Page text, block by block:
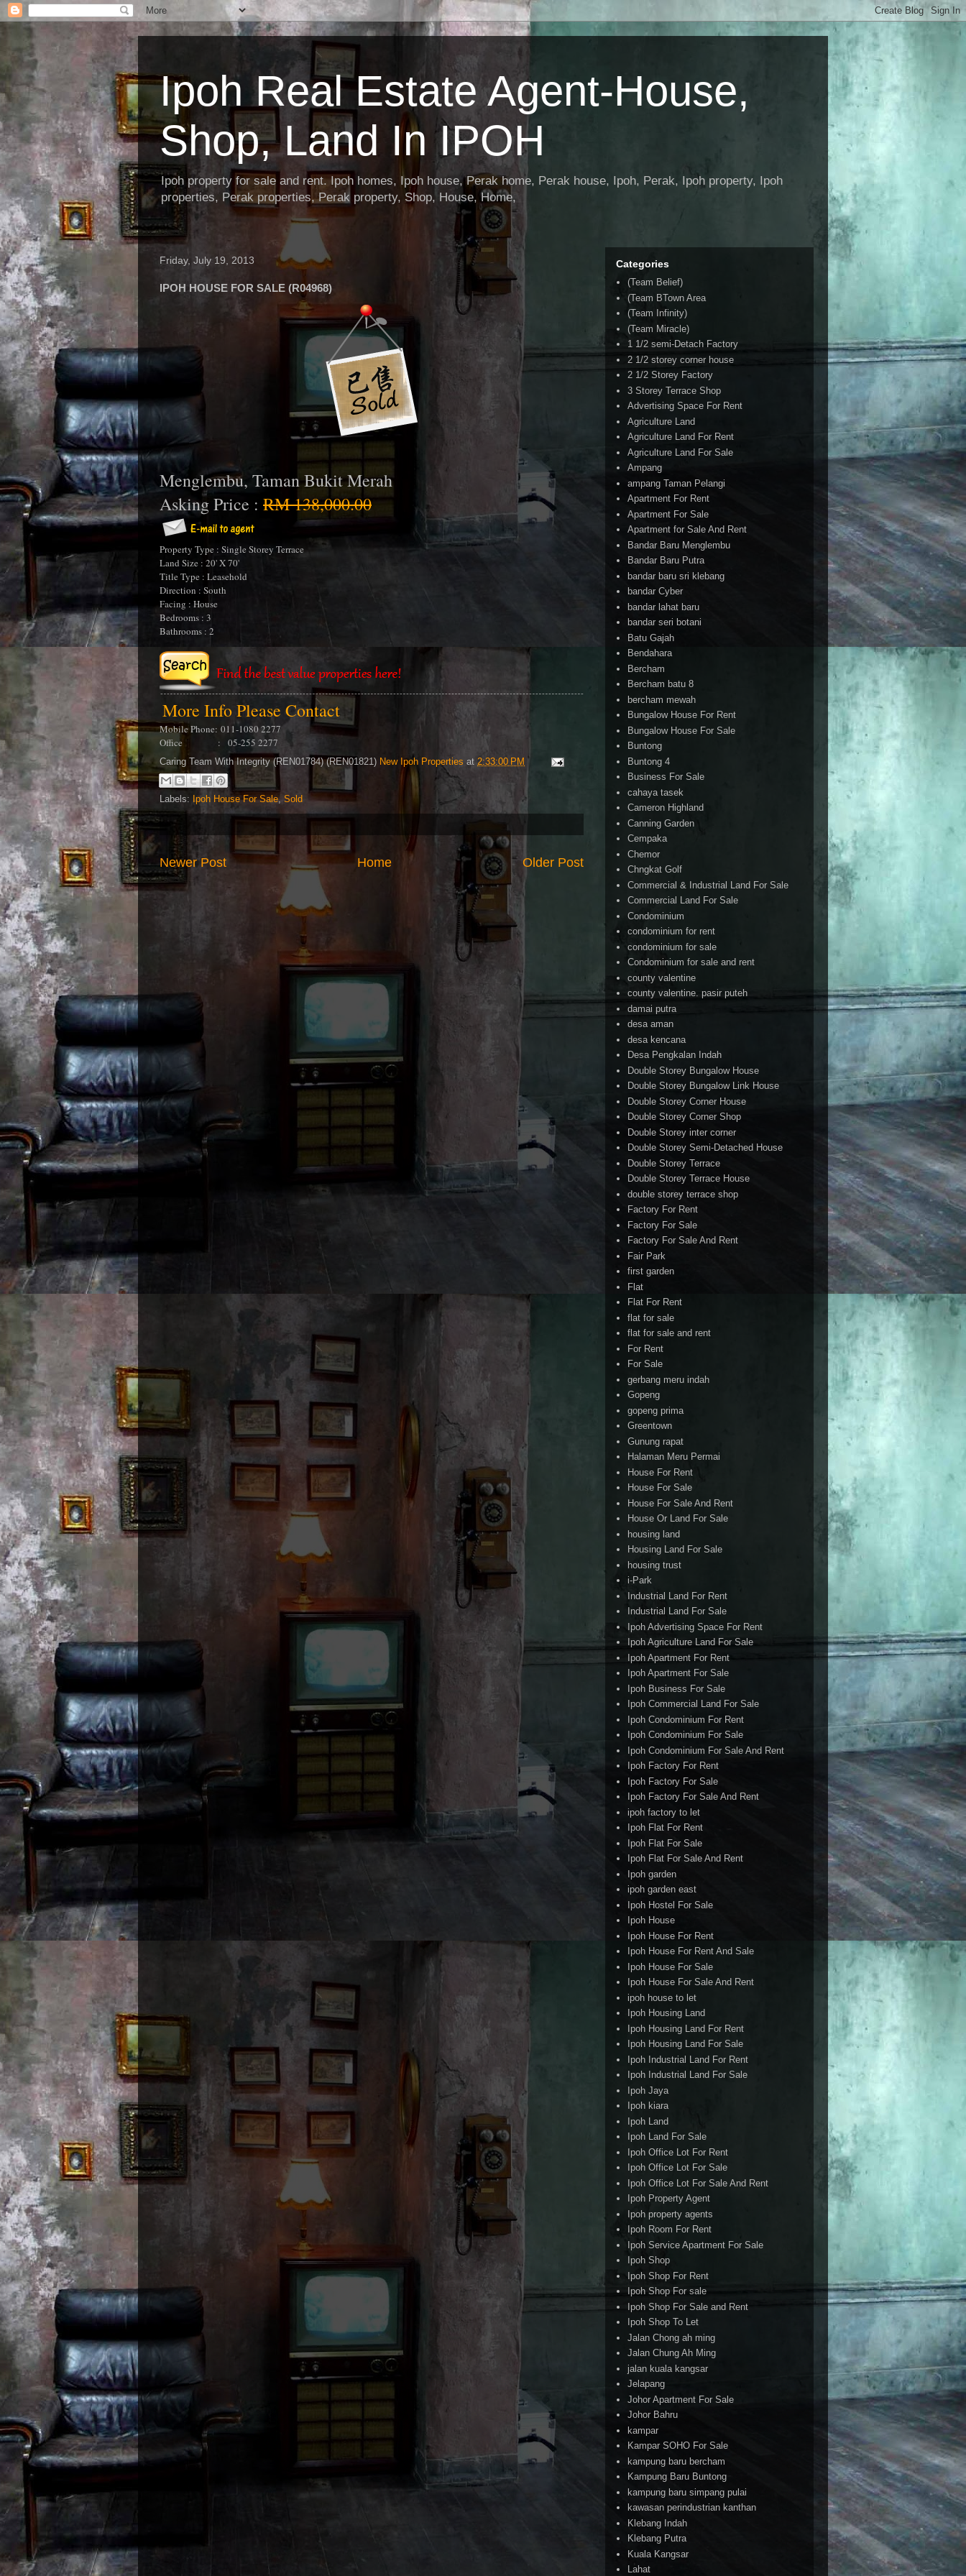
Ipoh Real Estate Agent-House,
Shop, Land In IPOH
Ipoh property for sale and rent. Ipoh homes, Ipoh house, Perak home, Perak house, Ipoh, Perak, Ipoh property, Ipoh
properties, Perak properties, Perak property, Shop, House, Home,
Friday, July 19, 2013
IPOH HOUSE FOR SALE (R04968)
Menglembu, Taman Bukit Merah
Asking Price : RM 138,000.00
Property Type : Single Storey Terrace
Land Size : 20' X 70'
Title Type : Leasehold
Direction : South
Facing : House
Bedrooms : 3
Bathrooms : 2
More Info Please Contact
Mobile Phone: 011-1080 2277
Office : 05-255 2277
Caring Team With Integrity (REN01784) (REN01821) New Ipoh Properties at 2:33:00 PM
Labels: Ipoh House For Sale, Sold
Newer Post Older Post
Home
Categories
(Team Belief)
(Team BTown Area
(Team Infinity)
(Team Miracle)
1 1/2 semi-Detach Factory
2 1/2 storey corner house
2 1/2 Storey Factory
3 Storey Terrace Shop
Advertising Space For Rent
Agriculture Land
Agriculture Land For Rent
Agriculture Land For Sale
Ampang
ampang Taman Pelangi
Apartment For Rent
Apartment For Sale
Apartment for Sale And Rent
Bandar Baru Menglembu
Bandar Baru Putra
bandar baru sri klebang
bandar Cyber
bandar lahat baru
bandar seri botani
Batu Gajah
Bendahara
Bercham
Bercham batu 8
bercham mewah
Bungalow House For Rent
Bungalow House For Sale
Buntong
Buntong 4
Business For Sale
cahaya tasek
Cameron Highland
Canning Garden
Cempaka
Chemor
Chngkat Golf
Commercial & Industrial Land For Sale
Commercial Land For Sale
Condominium
condominium for rent
condominium for sale
Condominium for sale and rent
county valentine
county valentine. pasir puteh
damai putra
desa aman
desa kencana
Desa Pengkalan Indah
Double Storey Bungalow House
Double Storey Bungalow Link House
Double Storey Corner House
Double Storey Corner Shop
Double Storey inter corner
Double Storey Semi-Detached House
Double Storey Terrace
Double Storey Terrace House
double storey terrace shop
Factory For Rent
Factory For Sale
Factory For Sale And Rent
Fair Park
first garden
Flat
Flat For Rent
flat for sale
flat for sale and rent
For Rent
For Sale
gerbang meru indah
Gopeng
gopeng prima
Greentown
Gunung rapat
Halaman Meru Permai
House For Rent
House For Sale
House For Sale And Rent
House Or Land For Sale
housing land
Housing Land For Sale
housing trust
i-Park
Industrial Land For Rent
Industrial Land For Sale
Ipoh Advertising Space For Rent
Ipoh Agriculture Land For Sale
Ipoh Apartment For Rent
Ipoh Apartment For Sale
Ipoh Business For Sale
Ipoh Commercial Land For Sale
Ipoh Condominium For Rent
Ipoh Condominium For Sale
Ipoh Condominium For Sale And Rent
Ipoh Factory For Rent
Ipoh Factory For Sale
Ipoh Factory For Sale And Rent
ipoh factory to let
Ipoh Flat For Rent
Ipoh Flat For Sale
Ipoh Flat For Sale And Rent
Ipoh garden
ipoh garden east
Ipoh Hostel For Sale
Ipoh House
Ipoh House For Rent
Ipoh House For Rent And Sale
Ipoh House For Sale
Ipoh House For Sale And Rent
ipoh house to let
Ipoh Housing Land
Ipoh Housing Land For Rent
Ipoh Housing Land For Sale
Ipoh Industrial Land For Rent
Ipoh Industrial Land For Sale
Ipoh Jaya
Ipoh kiara
Ipoh Land
Ipoh Land For Sale
Ipoh Office Lot For Rent
Ipoh Office Lot For Sale
Ipoh Office Lot For Sale And Rent
Ipoh Property Agent
Ipoh property agents
Ipoh Room For Rent
Ipoh Service Apartment For Sale
Ipoh Shop
Ipoh Shop For Rent
Ipoh Shop For sale
Ipoh Shop For Sale and Rent
Ipoh Shop To Let
Jalan Chong ah ming
Jalan Chung Ah Ming
jalan kuala kangsar
Jelapang
Johor Apartment For Sale
Johor Bahru
kampar
Kampar SOHO For Sale
kampung baru bercham
Kampung Baru Buntong
kampung baru simpang pulai
kawasan perindustrian kanthan
Klebang Indah
Klebang Putra
Kuala Kangsar
Lahat